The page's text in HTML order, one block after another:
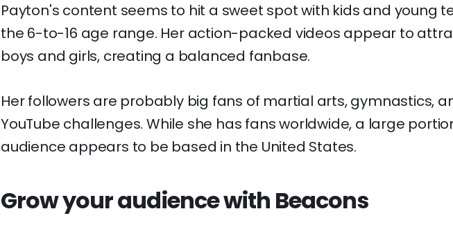
Payton's content seems to hit a sweet spot with kids and young
the 6-to-16 age range. Her action-packed videos appear to
boys and girls, creating a balanced fanbase.
Her followers are probably big fans of martial arts, gymnastics,
YouTube challenges. While she has fans worldwide, a large
audience appears to be based in the United States.
Grow your audience with Beacons